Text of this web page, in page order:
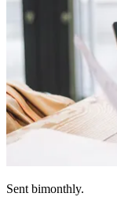
Sent bimonthly.